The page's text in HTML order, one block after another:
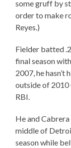
some gruff by
order to make
Reyes.)
Fielder batted
final season
2007, he hasn’t
outside of 2010
RBI.
He and
middle of
season while